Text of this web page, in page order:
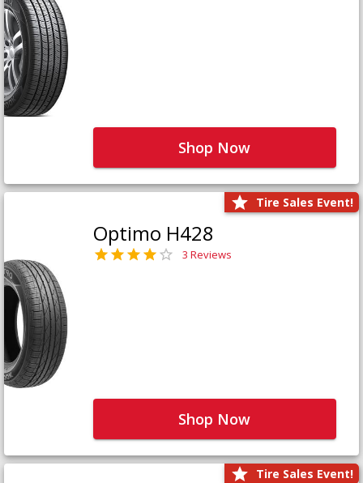
Shop Now
Tire Sales Event!
Optimo H428
3 Reviews
Shop Now
Tire Sales Event!